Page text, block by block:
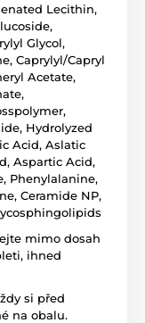
Lecithin,
Glycol,
Caprylyl/Capryl
Acetate,
Hydrolyzed
Acid, Aslatic
Aspartic Acid,
Phenylalanine,
Ceramide NP,
mimo dosah
ihned
si před
na obalu.